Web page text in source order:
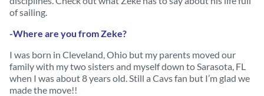
of sailing.
-Where are you from Zeke?
I was born in Cleveland, Ohio but my parents moved our
family with my two sisters and myself down to Sarasota, FL
when I was about 8 years old. Still a Cavs fan but I’m glad we
made the move!!